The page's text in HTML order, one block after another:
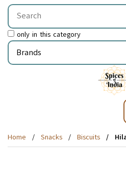
only in this category
Home Snacks Biscuits